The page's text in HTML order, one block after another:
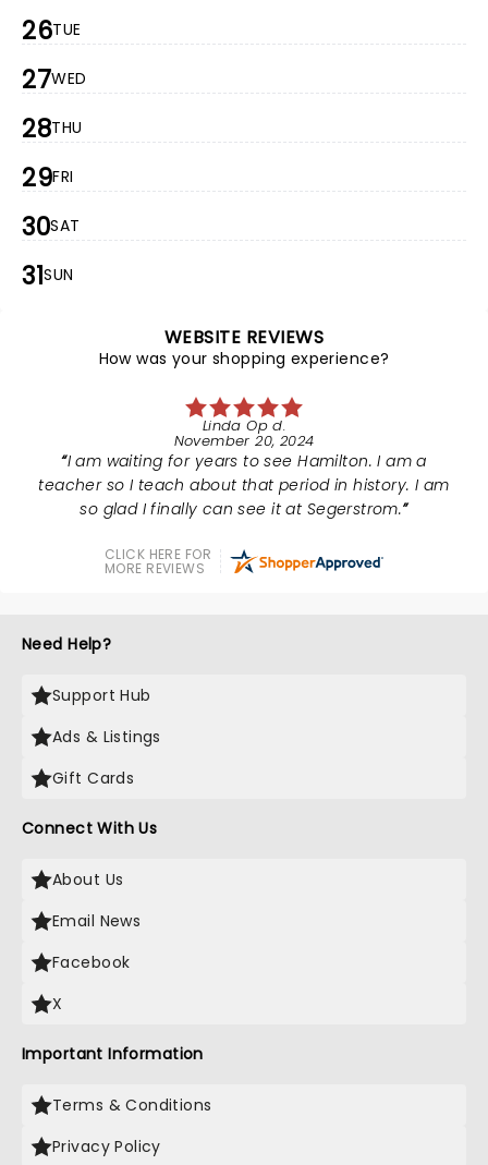
26TUE
27WED
28THU
29FRI
30SAT
31SUN
WEBSITE REVIEWS
How was your shopping experience?
Linda Op d.
November 20, 2024
I am waiting for years to see Hamilton. I am a
teacher so I teach about that period in history. I am
so glad I finally can see it at Segerstrom.
CLICK HERE FOR
MORE REVIEWS
Need Help?
Support Hub
Ads & Listings
Gift Cards
Connect With Us
About Us
Email News
Facebook
X
Important Information
Terms & Conditions
Privacy Policy